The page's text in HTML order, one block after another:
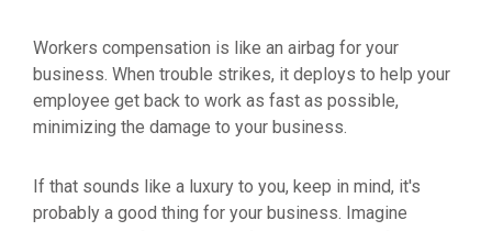
Workers compensation is like an airbag for your
business. When trouble strikes, it deploys to help your
employee get back to work as fast as possible,
minimizing the damage to your business.
If that sounds like a luxury to you, keep in mind, it's
probably a good thing for your business. Imagine